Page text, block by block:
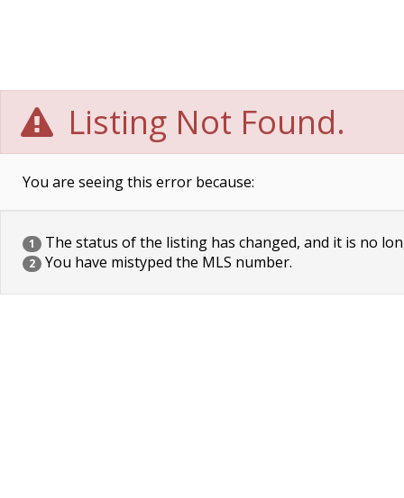
Listing Not Found.
You are seeing this error because:
1 The status of the listing has changed, and it is no
2 You have mistyped the MLS number.